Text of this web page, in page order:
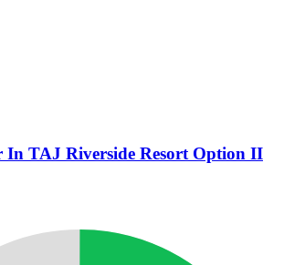
In TAJ Riverside Resort Option II